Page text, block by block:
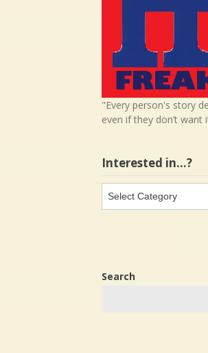
"Every person's story
even if they don’t want
Interested in…?
in…?
Search